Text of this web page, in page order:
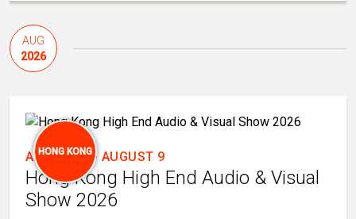
AUG
2026
HONG KONG
AUGUST 7- AUGUST 9
Hong Kong High End Audio & Visual
Show 2026